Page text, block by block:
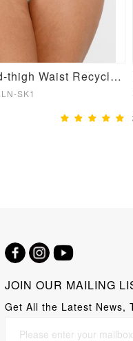
Semaless Mid-thigh Waist Recycled Seamless Shorts
SK1
JOIN OUR MAILING
Get All the Latest News,